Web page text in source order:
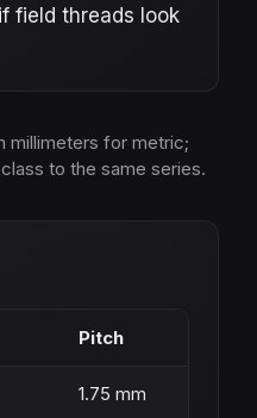
field threads look
millimeters for metric;
to the same series.
Pitch
1.75 mm